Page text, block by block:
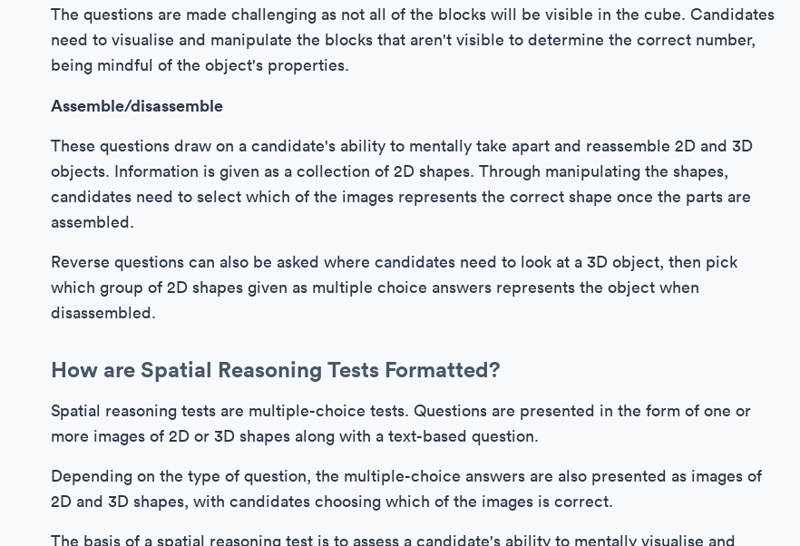
The questions are made challenging as not all of the blocks will be visible in the cube. Candidates
need to visualise and manipulate the blocks that aren't visible to determine the correct number,
being mindful of the object's properties.
Assemble/disassemble
These questions draw on a candidate's ability to mentally take apart and reassemble 2D and 3D
objects. Information is given as a collection of 2D shapes. Through manipulating the shapes,
candidates need to select which of the images represents the correct shape once the parts are
assembled.
Reverse questions can also be asked where candidates need to look at a 3D object, then pick
which group of 2D shapes given as multiple choice answers represents the object when
disassembled.
How are Spatial Reasoning Tests Formatted?
Spatial reasoning tests are multiple-choice tests. Questions are presented in the form of one or
more images of 2D or 3D shapes along with a text-based question.
Depending on the type of question, the multiple-choice answers are also presented as images of
2D and 3D shapes, with candidates choosing which of the images is correct.
The basis of a spatial reasoning test is to assess a candidate's ability to mentally visualise and